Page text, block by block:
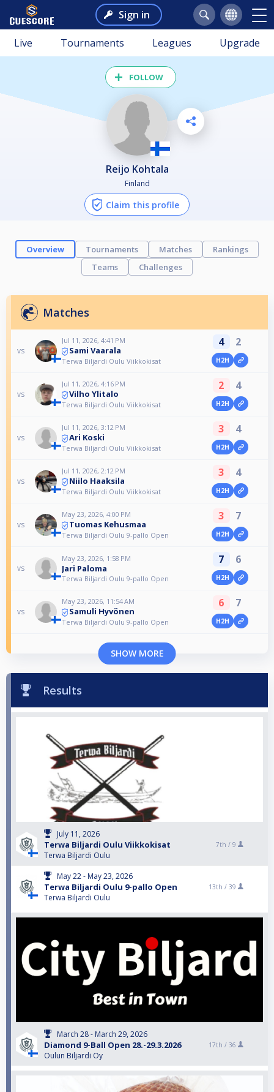
Sign in
Live Tournaments Leagues Upgrade
FOLLOW
Reijo Kohtala
Finland
Claim this profile
Overview Tournaments Matches
Rankings
Teams
Challenges
Matches
vs
Jul 11, 2026, 4:41 PM
Sami Vaarala
Terwa Biljardi Oulu Viikkokisat
4 2
H2H
vs
Jul 11, 2026, 4:16 PM
Vilho Ylitalo
Terwa Biljardi Oulu Viikkokisat
2 4
H2H
vs
Jul 11, 2026, 3:12 PM
Ari Koski
Terwa Biljardi Oulu Viikkokisat
3 4
H2H
vs
Jul 11, 2026, 2:12 PM
Niilo Haaksila
Terwa Biljardi Oulu Viikkokisat
3 4
H2H
vs
May 23, 2026, 4:00 PM
Tuomas Kehusmaa
Terwa Biljardi Oulu 9-pallo Open
3 7
H2H
vs
May 23, 2026, 1:58 PM
Jari Paloma
Terwa Biljardi Oulu 9-pallo Open
7 6
H2H
vs
May 23, 2026, 11:54 AM
Samuli Hyvönen
Terwa Biljardi Oulu 9-pallo Open
6 7
H2H
SHOW MORE
Results
July 11, 2026
Terwa Biljardi Oulu Viikkokisat
Terwa Biljardi Oulu
7th / 9
May 22 - May 23, 2026
Terwa Biljardi Oulu 9-pallo Open
Terwa Biljardi Oulu
13th / 39
March 28 - March 29, 2026
Diamond 9-Ball Open 28.-29.3.2026
Oulun Biljardi Oy
17th / 36